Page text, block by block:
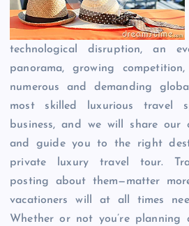
technological disruption, an
panorama, growing
numerous and demanding
most skilled luxurious travel
business, and we will share our
and guide you to the right
private luxury travel tour.
posting about them—matter
vacationers will at all times
Whether or not you’re planning